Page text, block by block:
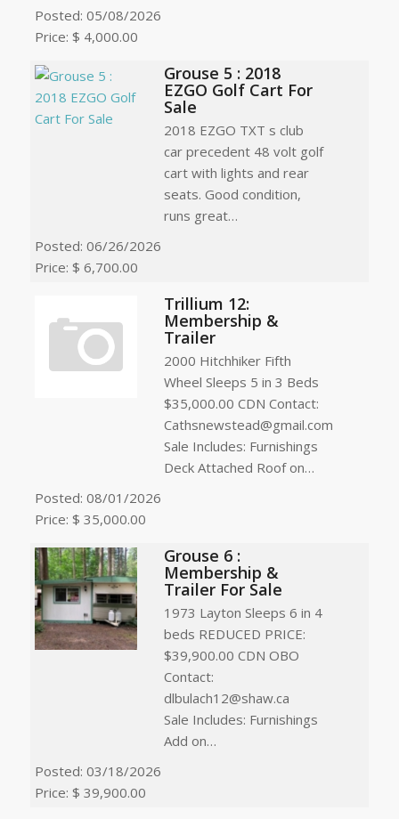
Posted: 05/08/2026
Price: $ 4,000.00
Grouse 5 : 2018
EZGO Golf Cart For
Sale
2018 EZGO TXT s club
car precedent 48 volt golf
cart with lights and rear
seats. Good condition,
runs great…
Posted: 06/26/2026
Price: $ 6,700.00
Trillium 12:
Membership &
Trailer
2000 Hitchhiker Fifth
Wheel Sleeps 5 in 3 Beds
$35,000.00 CDN Contact:
Cathsnewstead@gmail.com
Sale Includes: Furnishings
Deck Attached Roof on…
Posted: 08/01/2026
Price: $ 35,000.00
Grouse 6 :
Membership &
Trailer For Sale
1973 Layton Sleeps 6 in 4
beds REDUCED PRICE:
$39,900.00 CDN OBO
Contact:
dlbulach12@shaw.ca
Sale Includes: Furnishings
Add on…
Posted: 03/18/2026
Price: $ 39,900.00